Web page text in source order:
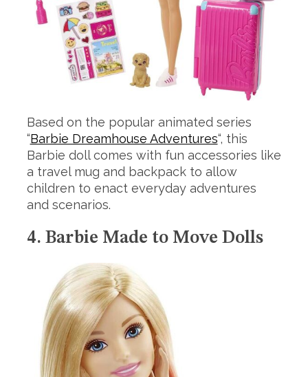
Based on the popular animated series
“Barbie Dreamhouse Adventures“, this
Barbie doll comes with fun accessories like
a travel mug and backpack to allow
children to enact everyday adventures
and scenarios.
4. Barbie Made to Move Dolls